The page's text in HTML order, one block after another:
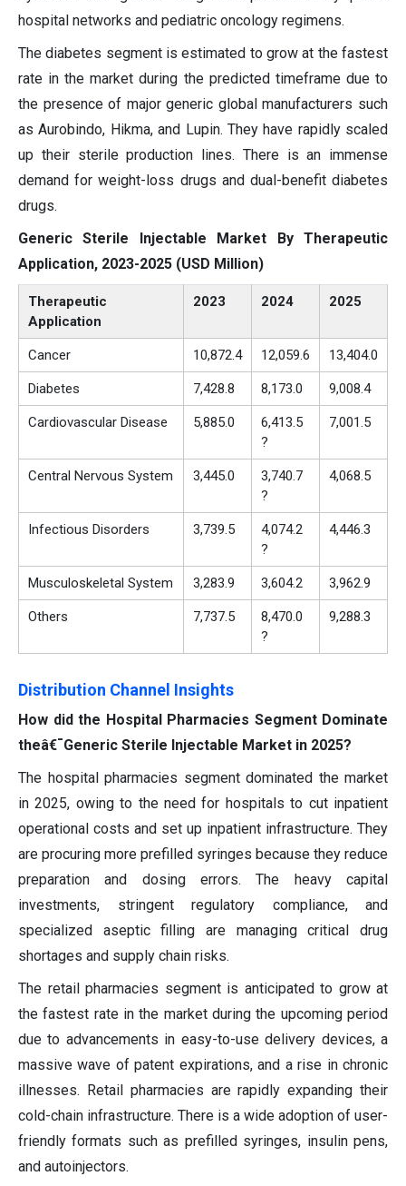
hospital networks and pediatric oncology regimens.
The diabetes segment is estimated to grow at the fastest
rate in the market during the predicted timeframe due to
the presence of major generic global manufacturers such
as Aurobindo, Hikma, and Lupin. They have rapidly scaled
up their sterile production lines. There is an immense
demand for weight-loss drugs and dual-benefit diabetes
drugs.
Generic Sterile Injectable Market By Therapeutic
Application, 2023-2025 (USD Million)
Therapeutic
Application
2023 2024 2025
Cancer 10,872.4 12,059.6 13,404.0
Diabetes 7,428.8 8,173.0 9,008.4
Cardiovascular Disease 5,885.0
6,413.5
?
7,001.5
Central Nervous System 3,445.0
3,740.7
?
4,068.5
Infectious Disorders 3,739.5
4,074.2
?
4,446.3
Musculoskeletal System 3,283.9 3,604.2 3,962.9
Others 7,737.5
8,470.0
?
9,288.3
Distribution Channel Insights
How did the Hospital Pharmacies Segment Dominate
theâ€¯Generic Sterile Injectable Market in 2025?
The hospital pharmacies segment dominated the market
in 2025, owing to the need for hospitals to cut inpatient
operational costs and set up inpatient infrastructure. They
are procuring more prefilled syringes because they reduce
preparation and dosing errors. The heavy capital
investments, stringent regulatory compliance, and
specialized aseptic filling are managing critical drug
shortages and supply chain risks.
The retail pharmacies segment is anticipated to grow at
the fastest rate in the market during the upcoming period
due to advancements in easy-to-use delivery devices, a
massive wave of patent expirations, and a rise in chronic
illnesses. Retail pharmacies are rapidly expanding their
cold-chain infrastructure. There is a wide adoption of user-
friendly formats such as prefilled syringes, insulin pens,
and autoinjectors.